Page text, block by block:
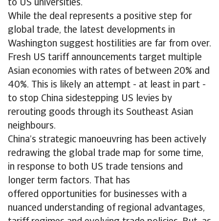
to US universities.
While the deal represents a positive step for
global trade, the latest developments in
Washington suggest hostilities are far from over.
Fresh US tariff announcements target multiple
Asian economies with rates of between 20% and
40%. This is likely an attempt - at least in part -
to stop China sidestepping US levies by
rerouting goods through its Southeast Asian
neighbours.
China’s strategic manoeuvring has been actively
redrawing the global trade map for some time,
in response to both US trade tensions and
longer term factors. That has
offered opportunities for businesses with a
nuanced understanding of regional advantages,